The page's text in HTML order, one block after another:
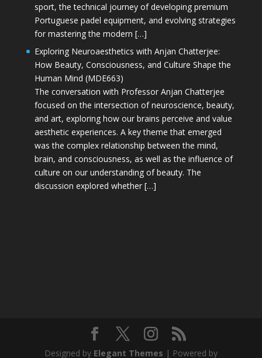
sport, the technical journey of developing premium
Portuguese padel equipment, and evolving strategies
for mastering the modern […]
Exploring Neuroaesthetics with Anjan Chatterjee:
How Beauty, Consciousness, and Culture Shape the
Human Mind (MDE663)
The conversation with Professor Anjan Chatterjee
focused on the intersection of neuroscience, beauty,
and art, exploring how our brains perceive and value
aesthetic experiences. A key theme that emerged
was the complex relationship between the mind,
brain, and consciousness, as well as the influence of
culture on our understanding of beauty. The
discussion explored whether […]
Designed by Elegant Themes | Powered by